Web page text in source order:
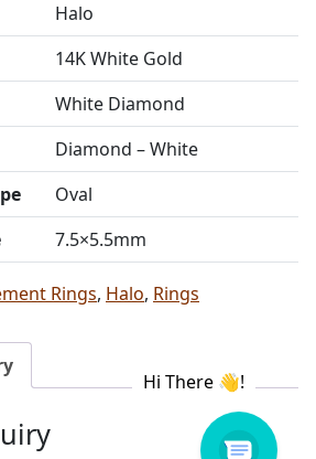
Halo
14K White Gold
White Diamond
Diamond – White
Oval
7.5×5.5mm
Rings, Halo, Rings